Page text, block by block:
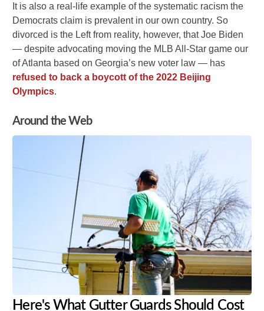
It is also a real-life example of the systematic racism the
Democrats claim is prevalent in our own country. So
divorced is the Left from reality, however, that Joe Biden
— despite advocating moving the MLB All-Star game our
of Atlanta based on Georgia’s new voter law — has
refused to back a boycott of the 2022 Beijing
Olympics.
Around the Web
Here's What Gutter Guards Should Cost